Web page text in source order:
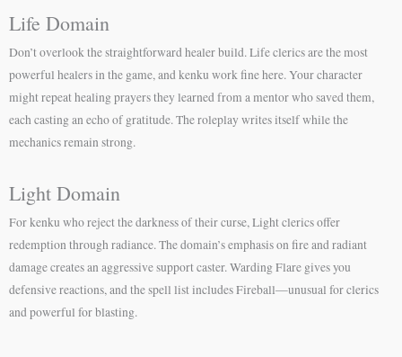
Life Domain
Don’t overlook the straightforward healer build. Life clerics are the most
powerful healers in the game, and kenku work fine here. Your character
might repeat healing prayers they learned from a mentor who saved them,
each casting an echo of gratitude. The roleplay writes itself while the
mechanics remain strong.
Light Domain
For kenku who reject the darkness of their curse, Light clerics offer
redemption through radiance. The domain’s emphasis on fire and radiant
damage creates an aggressive support caster. Warding Flare gives you
defensive reactions, and the spell list includes Fireball—unusual for clerics
and powerful for blasting.